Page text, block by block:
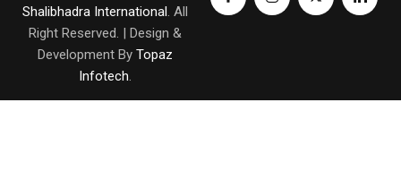
Shalibhadra International . All
Right Reserved. | Design &
Development By Topaz
Infotech.